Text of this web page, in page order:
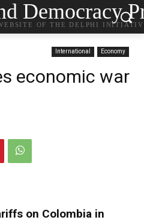
Democracy
OF THE DELPHI
International Economy
economic war
on Colombia in